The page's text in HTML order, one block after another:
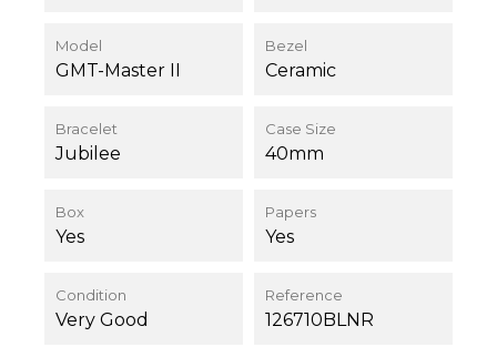
Model
GMT-Master II
Bezel
Ceramic
Bracelet
Jubilee
Case Size
40mm
Box
Yes
Papers
Yes
Condition
Very Good
Reference
126710BLNR